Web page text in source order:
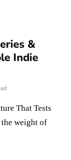
&
Indie
That Tests
weight of